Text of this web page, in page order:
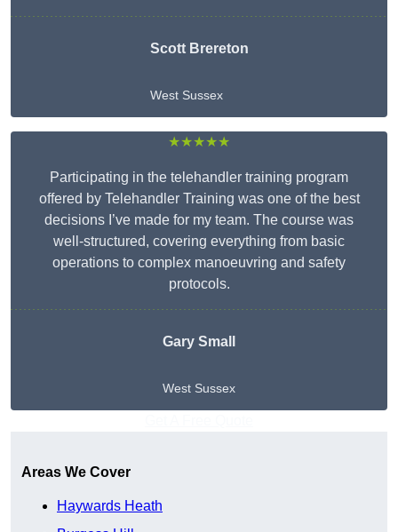
Scott Brereton
West Sussex
★★★★★
Participating in the telehandler training program
offered by Telehandler Training was one of the best
decisions I’ve made for my team. The course was
well-structured, covering everything from basic
operations to complex manoeuvring and safety
protocols.
Gary Small
West Sussex
Areas We Cover
Haywards Heath